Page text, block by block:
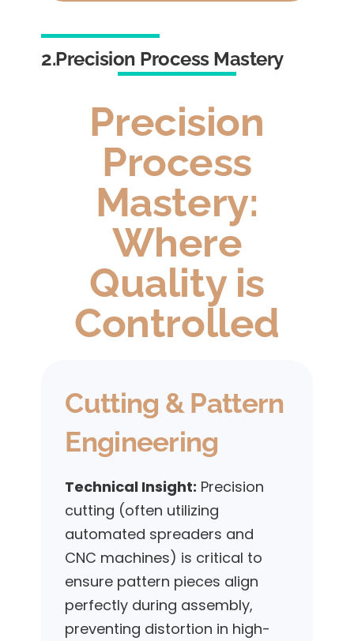
2.Precision Process Mastery
Precision
Process
Mastery:
Where
Quality is
Controlled
Cutting & Pattern
Engineering
Technical Insight: Precision
cutting (often utilizing
automated spreaders and
CNC machines) is critical to
ensure pattern pieces align
perfectly during assembly,
preventing distortion in high-